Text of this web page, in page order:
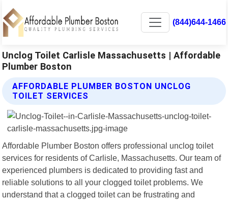
(844)644-1466
Unclog Toilet Carlisle Massachusetts | Affordable
Plumber Boston
AFFORDABLE PLUMBER BOSTON UNCLOG
TOILET SERVICES
Affordable Plumber Boston offers professional unclog toilet
services for residents of Carlisle, Massachusetts. Our team of
experienced plumbers is dedicated to providing fast and
reliable solutions to all your clogged toilet problems. We
understand that a clogged toilet can be frustrating and